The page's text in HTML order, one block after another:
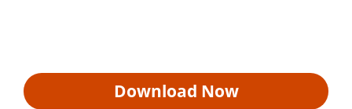
Download Now